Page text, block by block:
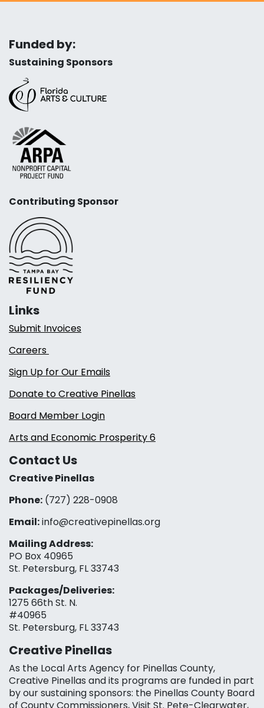
Funded by:
Sustaining Sponsors
Contributing Sponsor
Links
Submit Invoices
Careers
Sign Up for Our Emails
Donate to Creative Pinellas
Board Member Login
Arts and Economic Prosperity 6
Contact Us
Creative Pinellas
Phone: (727) 228-0908‬
Email:info@creativepinellas.org
Mailing Address:
PO Box 40965
St. Petersburg, FL 33743
Packages/Deliveries:
1275 66th St. N.
#40965
St. Petersburg, FL 33743
Creative Pinellas
As the Local Arts Agency for Pinellas County,
Creative Pinellas and its programs are funded in part
by our sustaining sponsors: the Pinellas County Board